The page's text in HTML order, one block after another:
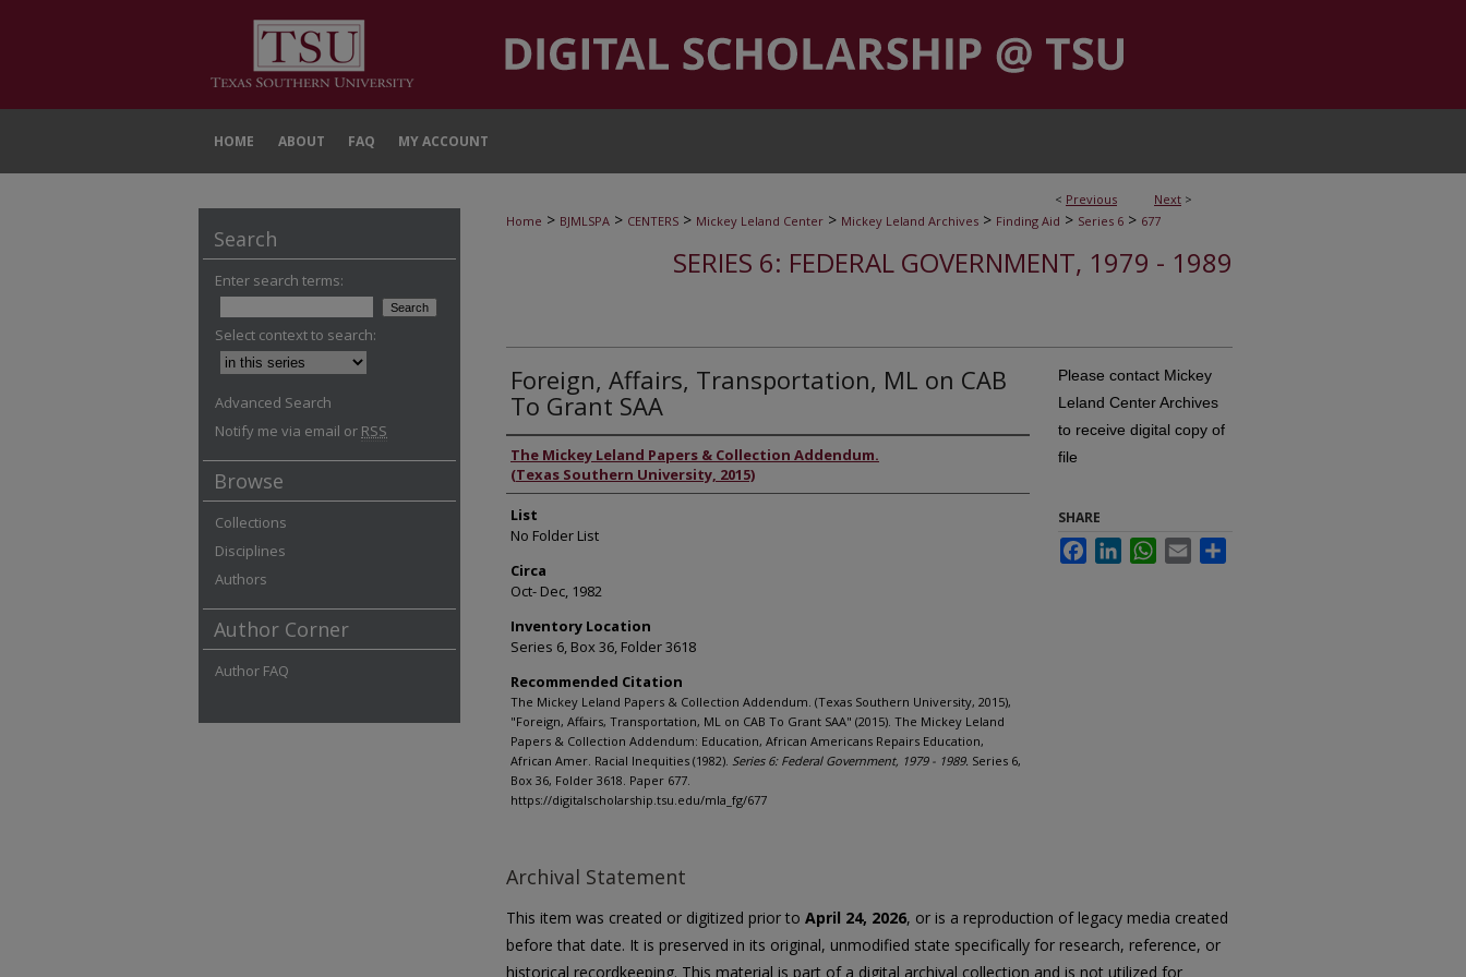
HOME ABOUT FAQ MY ACCOUNT
< Previous Next >
Home > BJMLSPA > CENTERS > Mickey Leland Center > Mickey Leland Archives > Finding Aid > Series 6 > 677
SERIES 6: FEDERAL GOVERNMENT, 1979 - 1989
Foreign, Affairs, Transportation, ML on CAB
To Grant SAA
Authors
The Mickey Leland Papers & Collection Addendum.
(Texas Southern University, 2015)
List
No Folder List
Circa
Oct- Dec, 1982
Inventory Location
Series 6, Box 36, Folder 3618
Recommended Citation
The Mickey Leland Papers & Collection Addendum. (Texas Southern University, 2015),
"Foreign, Affairs, Transportation, ML on CAB To Grant SAA" (2015). The Mickey Leland
Papers & Collection Addendum: Education, African Americans Repairs Education,
African Amer. Racial Inequities (1982). Series 6: Federal Government, 1979 - 1989. Series 6,
Box 36, Folder 3618. Paper 677.
https://digitalscholarship.tsu.edu/mla_fg/677
Please contact Mickey
Leland Center Archives
to receive digital copy of
file
SHARE
FacebookLinkedInWhatsApp
Email
Archival Statement
This item was created or digitized prior to April 24, 2026, or is a reproduction of legacy media created
before that date. It is preserved in its original, unmodified state specifically for research, reference, or
historical recordkeeping. This material is part of a digital archival collection and is not utilized for
Search
Enter search terms:
Select context to search:
Advanced Search
Notify me via email or RSS
Browse
Collections
Disciplines
Authors
Author Corner
Author FAQ